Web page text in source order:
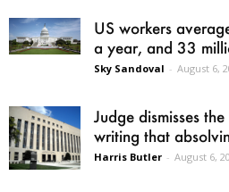
US workers
a year, and 33
Sky Sandoval - August 6,
Judge dismisses
writing that
Harris Butler - August 6,